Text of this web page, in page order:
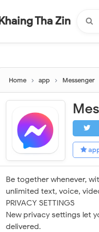
Khaing Tha Zin
Home app Messenger
Be together whenever,
unlimited text, voice,
PRIVACY SETTINGS
New privacy settings let
delivered.